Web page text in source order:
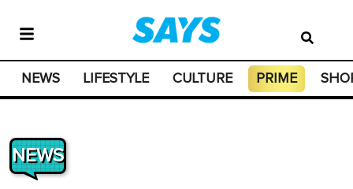
NEWS LIFESTYLE CULTURE PRIME
NEWS